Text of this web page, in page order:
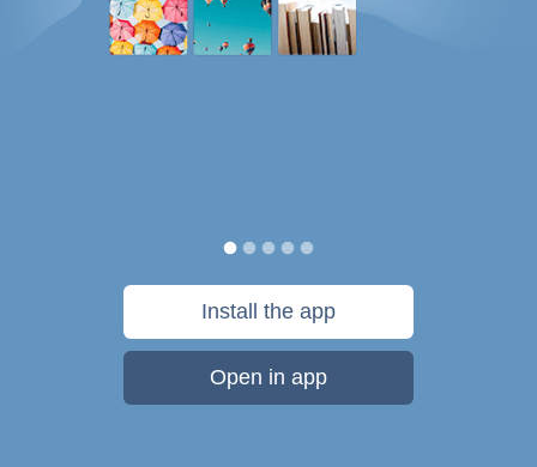
Install the app
Open in app